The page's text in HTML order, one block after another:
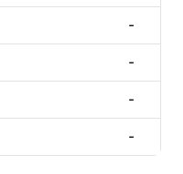
-
-
-
-